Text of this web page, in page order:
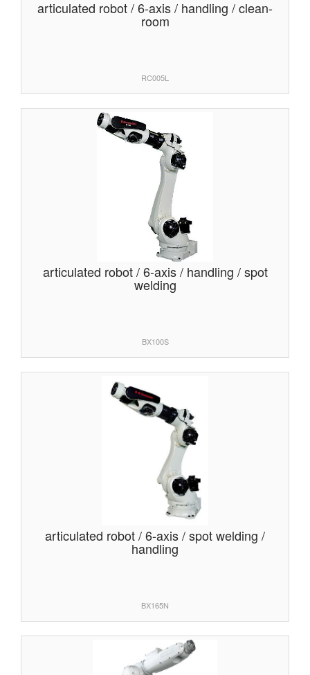
articulated robot / 6-axis / handling / clean-
room
RC005L
articulated robot / 6-axis / handling / spot
welding
BX100S
articulated robot / 6-axis / spot welding /
handling
BX165N